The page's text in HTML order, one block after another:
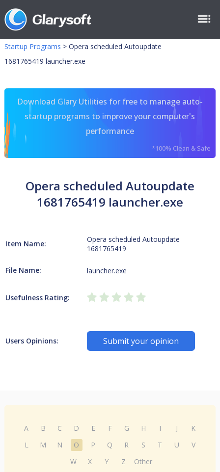
Startup Programs > Opera scheduled Autoupdate
1681765419 launcher.exe
Download Glary Utilities for free to manage auto-
startup programs to improve your computer's
performance
*100% Clean & Safe
Opera scheduled Autoupdate
1681765419 launcher.exe
Item Name:
Opera scheduled Autoupdate
1681765419
File Name: launcher.exe
Usefulness Rating:
Users Opinions: Submit your opinion
A B C D E F G H I J
K
L
M N O P Q R S T U
V
W
X Y Z Other